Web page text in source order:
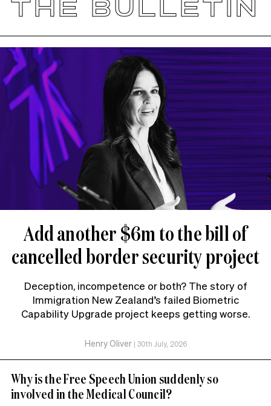
THE BULLETIN
Add another $6m to the bill of
cancelled border security project
Deception, incompetence or both? The story of
Immigration New Zealand’s failed Biometric
Capability Upgrade project keeps getting worse.
Henry Oliver| 30th July, 2026
Why is the Free Speech Union suddenly so
involved in the Medical Council?